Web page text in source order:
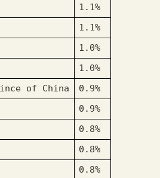
1.1%
1.1%
1.0%
1.0%
of China
0.9%
0.9%
0.8%
0.8%
0.8%